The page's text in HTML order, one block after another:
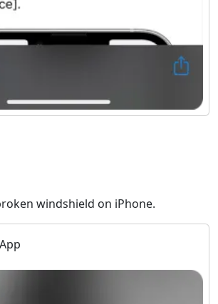
windshield on iPhone.